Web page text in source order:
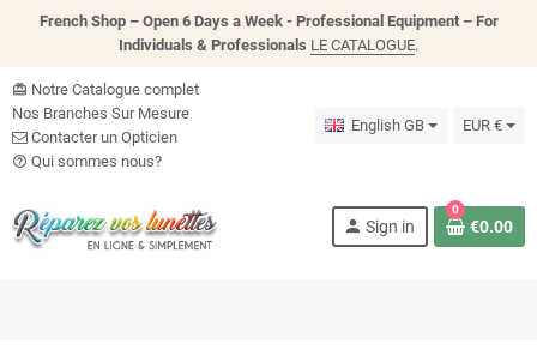
French Shop – Open 6 Days a Week - Professional Equipment – For
Individuals & Professionals LE CATALOGUE.
card_giftcard Notre Catalogue complet
Nos Branches Sur Mesure
Contacter un Opticien
help_outline Qui sommes nous?
English GB EUR €
person Sign in
0
€0.00